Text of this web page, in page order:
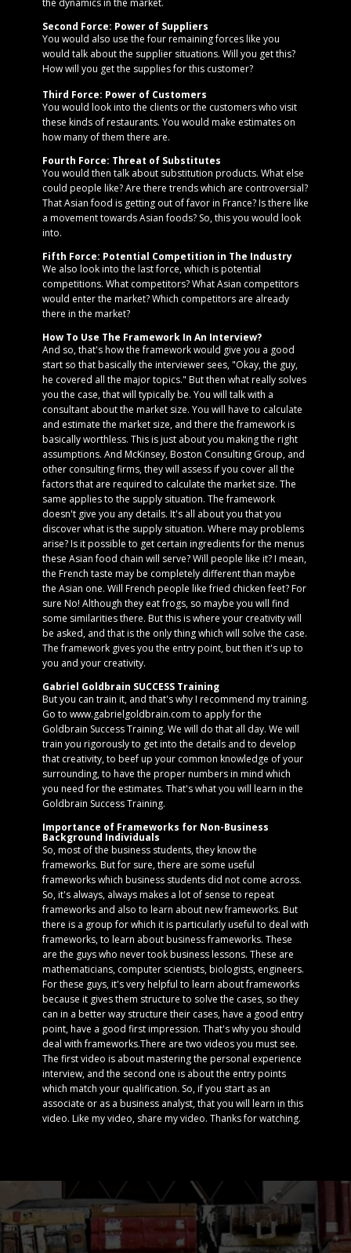
the dynamics in the market.
Second Force: Power of Suppliers
You would also use the four remaining forces like you
would talk about the supplier situations. Will you get this?
How will you get the supplies for this customer?
Third Force: Power of Customers
You would look into the clients or the customers who visit
these kinds of restaurants. You would make estimates on
how many of them there are.
Fourth Force: Threat of Substitutes
You would then talk about substitution products. What else
could people like? Are there trends which are controversial?
That Asian food is getting out of favor in France? Is there like
a movement towards Asian foods? So, this you would look
into.
Fifth Force: Potential Competition in The Industry
We also look into the last force, which is potential
competitions. What competitors? What Asian competitors
would enter the market? Which competitors are already
there in the market?
How To Use The Framework In An Interview?
And so, that's how the framework would give you a good
start so that basically the interviewer sees, "Okay, the guy,
he covered all the major topics." But then what really solves
you the case, that will typically be. You will talk with a
consultant about the market size. You will have to calculate
and estimate the market size, and there the framework is
basically worthless. This is just about you making the right
assumptions. And McKinsey, Boston Consulting Group, and
other consulting firms, they will assess if you cover all the
factors that are required to calculate the market size. The
same applies to the supply situation. The framework
doesn't give you any details. It's all about you that you
discover what is the supply situation. Where may problems
arise? Is it possible to get certain ingredients for the menus
these Asian food chain will serve? Will people like it? I mean,
the French taste may be completely different than maybe
the Asian one. Will French people like fried chicken feet? For
sure No! Although they eat frogs, so maybe you will find
some similarities there. But this is where your creativity will
be asked, and that is the only thing which will solve the case.
The framework gives you the entry point, but then it's up to
you and your creativity.
Gabriel Goldbrain SUCCESS Training
But you can train it, and that's why I recommend my training.
Go to www.gabrielgoldbrain.com to apply for the
Goldbrain Success Training. We will do that all day. We will
train you rigorously to get into the details and to develop
that creativity, to beef up your common knowledge of your
surrounding, to have the proper numbers in mind which
you need for the estimates. That's what you will learn in the
Goldbrain Success Training.
Importance of Frameworks for Non-Business
Background Individuals
So, most of the business students, they know the
frameworks. But for sure, there are some useful
frameworks which business students did not come across.
So, it's always, always makes a lot of sense to repeat
frameworks and also to learn about new frameworks. But
there is a group for which it is particularly useful to deal with
frameworks, to learn about business frameworks. These
are the guys who never took business lessons. These are
mathematicians, computer scientists, biologists, engineers.
For these guys, it's very helpful to learn about frameworks
because it gives them structure to solve the cases, so they
can in a better way structure their cases, have a good entry
point, have a good first impression. That's why you should
deal with frameworks.There are two videos you must see.
The first video is about mastering the personal experience
interview, and the second one is about the entry points
which match your qualification. So, if you start as an
associate or as a business analyst, that you will learn in this
video. Like my video, share my video. Thanks for watching.